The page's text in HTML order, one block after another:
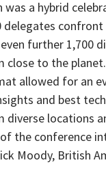
was a hybrid
delegates
further 1,700
close to the
allowed for an
and best
diverse locations
the conference
Moody, British